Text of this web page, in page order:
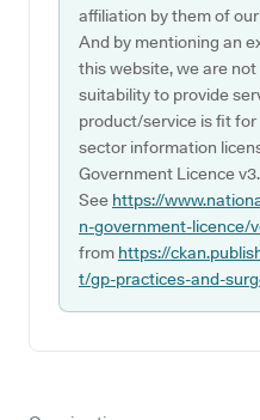
affiliation by them of
And by mentioning an
this website, we are
suitability to provide
product/service is fit
sector information
Government Licence
See https://
n-government-licence/
from https://
t/gp-practices-and-